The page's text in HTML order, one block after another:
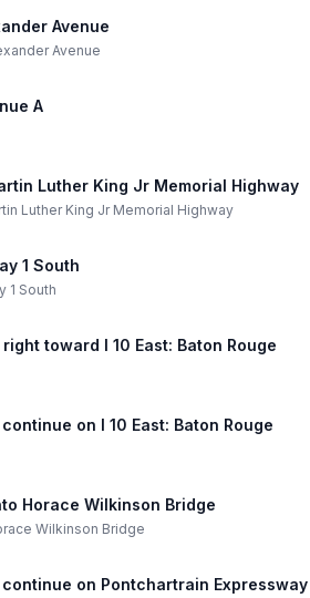
Avenue
Avenue
A
Luther King Jr Memorial Highway
Luther King Jr Memorial Highway
1 South
1 South
toward I 10 East: Baton Rouge
on I 10 East: Baton Rouge
Horace Wilkinson Bridge
Wilkinson Bridge
on Pontchartrain Expressway